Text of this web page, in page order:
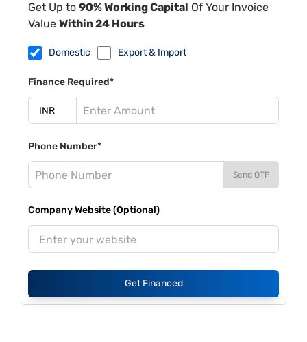
Get Up to 90% Working Capital Of Your Invoice
Value Within 24 Hours
Domestic Export & Import
Finance Required*
Phone Number*
Send OTP
Company Website (Optional)
Get Financed